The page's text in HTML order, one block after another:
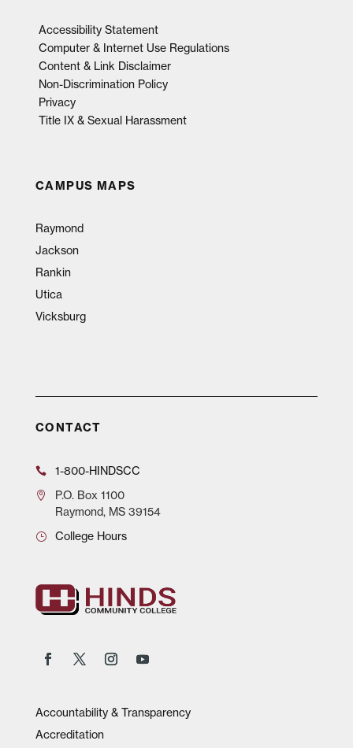
Accessibility Statement
Computer & Internet Use Regulations
Content & Link Disclaimer
Non-Discrimination Policy
Privacy
Title IX & Sexual Harassment
CAMPUS MAPS
Raymond
Jackson
Rankin
Utica
Vicksburg
CONTACT
1-800-HINDSCC
P.O.Box 1100
Raymond, MS 39154
College Hours
Accountability & Transparency
Accreditation